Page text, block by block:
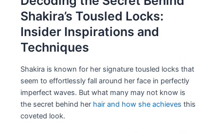
Shakira’s Tousled Locks:
Insider Inspirations and
Techniques
Shakira is known for her signature tousled locks that
seem to effortlessly fall around her face in perfectly
imperfect waves. But what many may not know is
the secret behind her hair and how she achieves this
coveted look.